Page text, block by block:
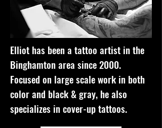
Elliot has been a tattoo artist in the
Binghamton area since 2000.
Focused on large scale work in both
color and black & gray, he also
specializes in cover-up tattoos.